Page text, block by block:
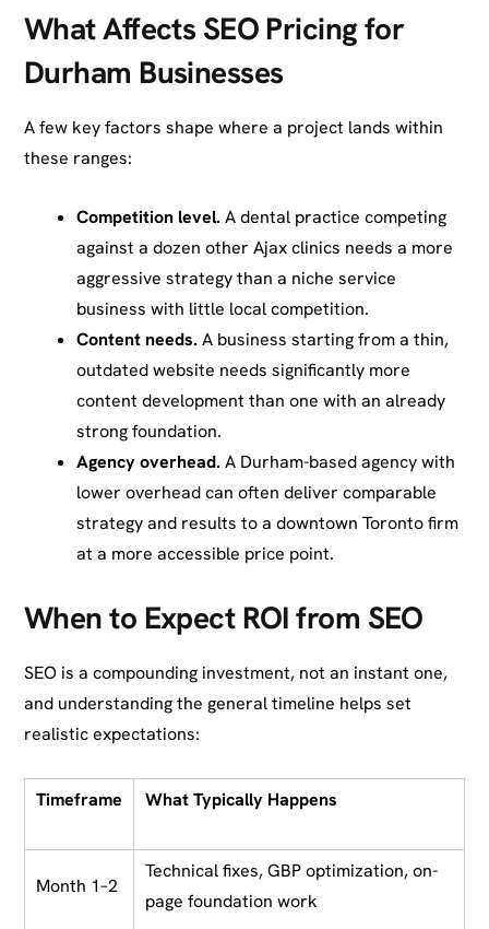
What Affects SEO Pricing for
Durham Businesses
A few key factors shape where a project lands within
these ranges:
Competition level. A dental practice competing
against a dozen other Ajax clinics needs a more
aggressive strategy than a niche service
business with little local competition.
Content needs. A business starting from a thin,
outdated website needs significantly more
content development than one with an already
strong foundation.
Agency overhead. A Durham-based agency with
lower overhead can often deliver comparable
strategy and results to a downtown Toronto firm
at a more accessible price point.
When to Expect ROI from SEO
SEO is a compounding investment, not an instant one,
and understanding the general timeline helps set
realistic expectations:
Timeframe What Typically Happens
Month 1–2
Technical fixes, GBP optimization, on-
page foundation work